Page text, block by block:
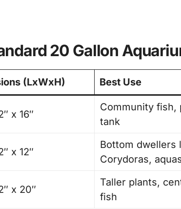
20 Gallon
(LxWxH) Best Use
x 16″
Community fish,
tank
x 12″
Bottom dwellers
Corydoras,
x 20″
Taller plants,
fish